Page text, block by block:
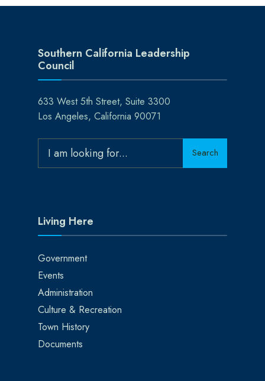
Southern California Leadership
Council
633 West 5th Street, Suite 3300
Los Angeles, California 90071
for:
Search
Living Here
Government
Events
Administration
Culture & Recreation
Town History
Documents